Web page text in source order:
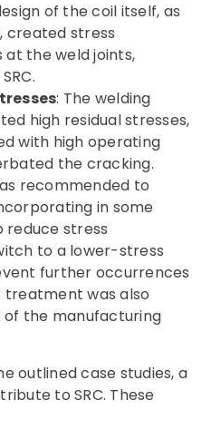
of the coil itself, as
created stress
the weld joints,
: The welding
high residual stresses,
with high operating
the cracking.
recommended to
in some
reduce stress
to a lower-stress
further occurrences
treatment was also
the manufacturing
outlined case studies, a
to SRC. These